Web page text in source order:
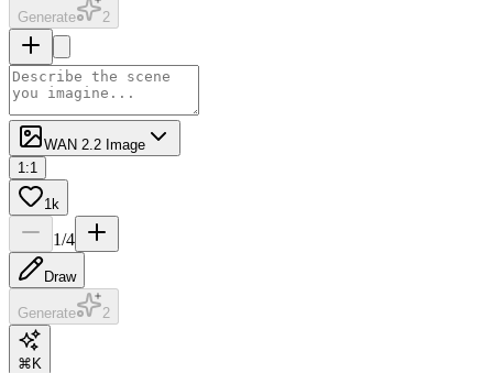
Generate 2
WAN 2.2 Image
1:1
1k
1/4
Draw
Generate 2
⌘K